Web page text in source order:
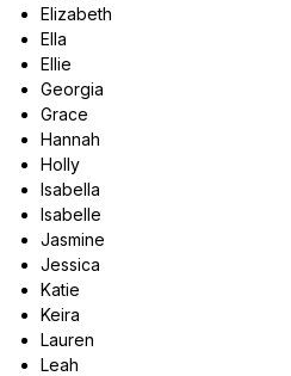
Elizabeth
Ella
Ellie
Georgia
Grace
Hannah
Holly
Isabella
Isabelle
Jasmine
Jessica
Katie
Keira
Lauren
Leah